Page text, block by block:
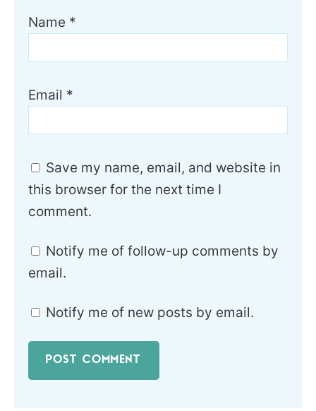
Name *
Email *
Save my name, email, and website in
this browser for the next time I
comment.
Notify me of follow-up comments by
email.
Notify me of new posts by email.